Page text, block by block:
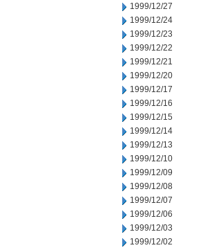
1999/12/27
1999/12/24
1999/12/23
1999/12/22
1999/12/21
1999/12/20
1999/12/17
1999/12/16
1999/12/15
1999/12/14
1999/12/13
1999/12/10
1999/12/09
1999/12/08
1999/12/07
1999/12/06
1999/12/03
1999/12/02